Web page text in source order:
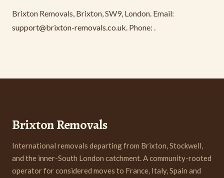
Brixton Removals, Brixton, SW9, London. Email:
support@brixton-removals.co.uk. Phone: .
Brixton Removals
International removals departing from Brixton, Stockwell,
and the inner-South London catchment. A community-rooted
operator for considered moves to France, Italy, Spain and